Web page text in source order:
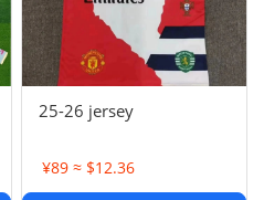
25-26 jersey
¥89 ≈ $12.36